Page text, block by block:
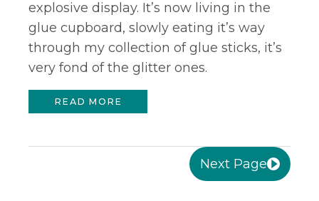
explosive display. It’s now living in the
glue cupboard, slowly eating it’s way
through my collection of glue sticks, it’s
very fond of the glitter ones.
READ MORE
Next Page